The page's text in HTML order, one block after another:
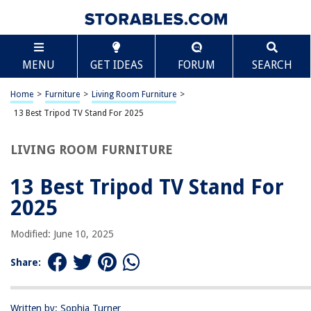
MENU GET IDEAS FORUM SEARCH
Home > Furniture > Living Room Furniture >
13 Best Tripod TV Stand For 2025
LIVING ROOM FURNITURE
13 Best Tripod TV Stand For
2025
Modified: June 10, 2025
Share:
Written by: Sophia Turner
TABLE OF CONTENTS
13 Best Tripod TV Stand For 2025
BEST OVERALL:
Mobile TV Cart with Locking Wheels and Adjustable Height
Jump to Review
Portable TV Stand
BEST VALUE:
Portable Floor Stand for 32" to 55" Flat Screens
BESTSELLER:
Mobile TV Cart for 23-60 Inch TVs
OUR PICK:
Scroll